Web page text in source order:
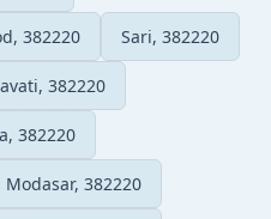
382220 Sari, 382220
382220
382220
Modasar, 382220